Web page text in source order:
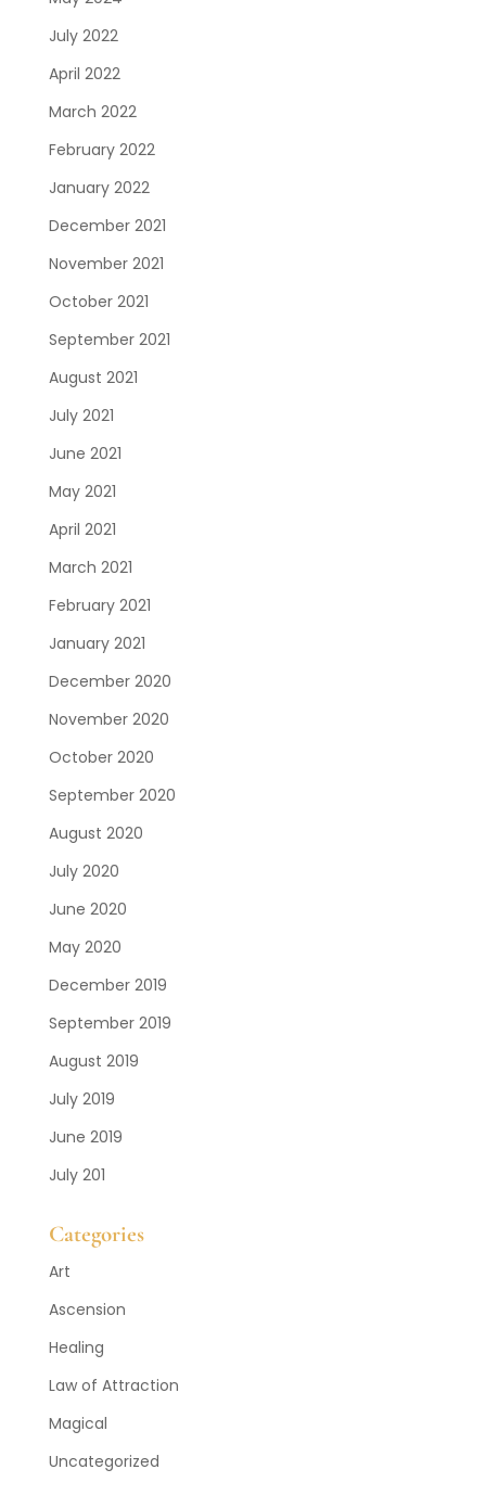
July 2022
April 2022
March 2022
February 2022
January 2022
December 2021
November 2021
October 2021
September 2021
August 2021
July 2021
June 2021
May 2021
April 2021
March 2021
February 2021
January 2021
December 2020
November 2020
October 2020
September 2020
August 2020
July 2020
June 2020
May 2020
December 2019
September 2019
August 2019
July 2019
June 2019
July 201
Categories
Art
Ascension
Healing
Law of Attraction
Magical
Uncategorized